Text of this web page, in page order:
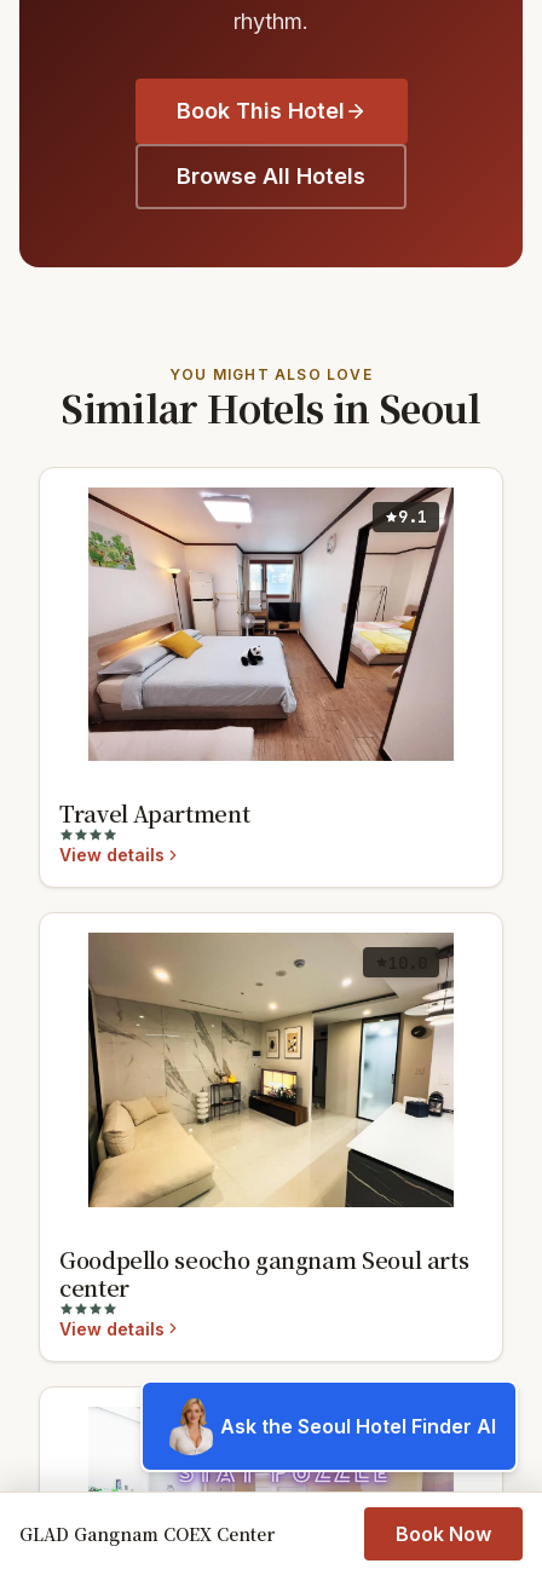
rhythm.
Book This Hotel
Browse All Hotels
YOU MIGHT ALSO LOVE
Similar Hotels in Seoul
9.1
Travel Apartment
View details
Goodpello seocho gangnam Seoul arts
center
View details
9.7
GLAD Gangnam COEX Center Book Now
Ask the Seoul Hotel Finder AI